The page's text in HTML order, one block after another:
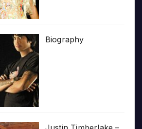
Biography